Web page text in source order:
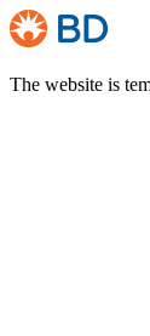
The website is